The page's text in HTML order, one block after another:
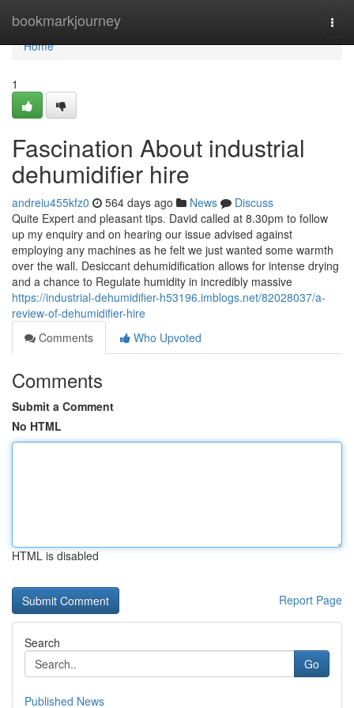
bookmarkjourney
Home
Home
1
Fascination About industrial
dehumidifier hire
andreiu455kfz0 564 days ago News
Discuss
Quite Expert and pleasant tips. David called at 8.30pm to follow
up my enquiry and on hearing our issue advised against
employing any machines as he felt we just wanted some warmth
over the wall. Desiccant dehumidification allows for intense drying
and a chance to Regulate humidity in incredibly massive
https://industrial-dehumidifier-h53196.imblogs.net/82028037/a-
review-of-dehumidifier-hire
Comments
Who Upvoted
Comments
Submit a Comment
No HTML
HTML is disabled
Report Page
Search
Go
Published News